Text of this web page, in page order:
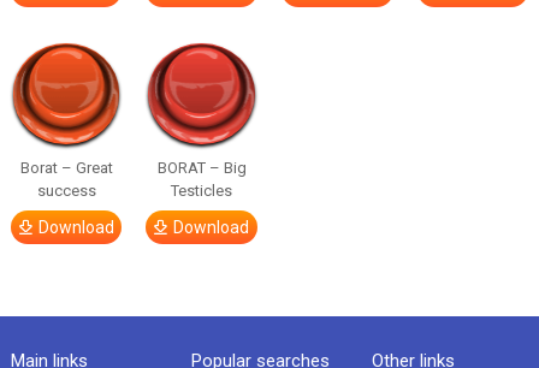
Borat – Great
success
Download
BORAT – Big
Testicles
Download
Main links Popular searches Other links